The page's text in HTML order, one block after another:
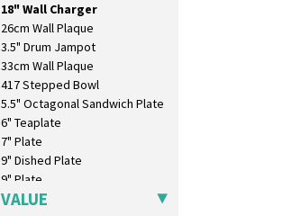
18" Wall Charger
26cm Wall Plaque
3.5" Drum Jampot
33cm Wall Plaque
417 Stepped Bowl
5.5" Octagonal Sandwich Plate
6" Teaplate
7" Plate
9" Dished Plate
9" Plate
Age Of Jazz Figure
VALUE